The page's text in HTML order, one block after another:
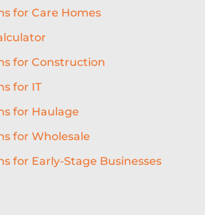
BUSINESS ADVICE
EXPERIENCE
for Care Homes
for Construction
for IT
for Haulage
for Wholesale
for Early-Stage Businesses